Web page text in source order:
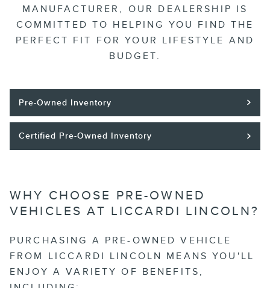
MANUFACTURER, OUR DEALERSHIP IS
COMMITTED TO HELPING YOU FIND THE
PERFECT FIT FOR YOUR LIFESTYLE AND
BUDGET.
Pre-Owned Inventory
Certified Pre-Owned Inventory
WHY CHOOSE PRE-OWNED
VEHICLES AT LICCARDI LINCOLN?
PURCHASING A PRE-OWNED VEHICLE
FROM LICCARDI LINCOLN MEANS YOU'LL
ENJOY A VARIETY OF BENEFITS,